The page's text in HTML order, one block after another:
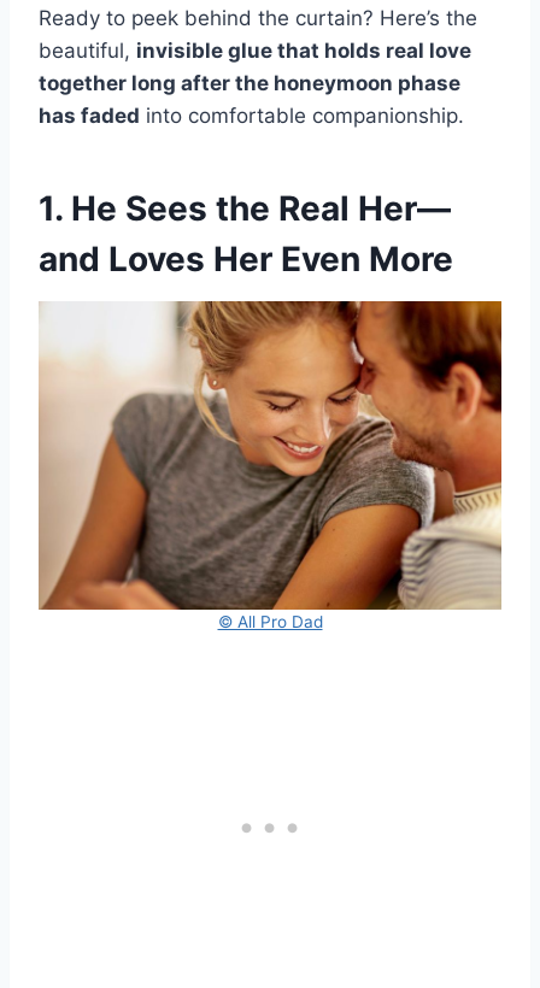
Ready to peek behind the curtain? Here’s the
beautiful, invisible glue that holds real love
together long after the honeymoon phase
has faded into comfortable companionship.
1. He Sees the Real Her—
and Loves Her Even More
© All Pro Dad